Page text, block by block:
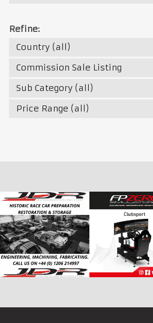
Refine:
Country (all)
Commission Sale Listing
Sub Category (all)
Price Range (all)